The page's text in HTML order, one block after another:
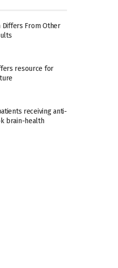
Differs From Other
resource for
receiving anti-
brain-health